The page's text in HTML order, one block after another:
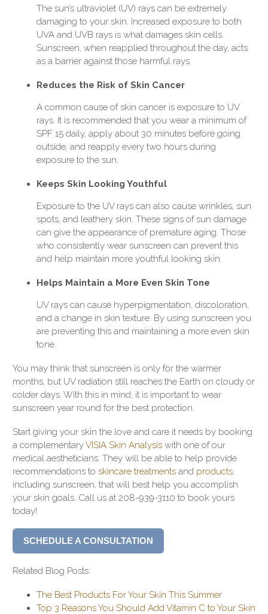
The sun’s ultraviolet (UV) rays can be extremely
damaging to your skin. Increased exposure to both
UVA and UVB rays is what damages skin cells.
Sunscreen, when reapplied throughout the day, acts
as a barrier against those harmful rays.
Reduces the Risk of Skin Cancer
A common cause of skin cancer is exposure to UV
rays. It is recommended that you wear a minimum of
SPF 15 daily, apply about 30 minutes before going
outside, and reapply every two hours during
exposure to the sun.
Keeps Skin Looking Youthful
Exposure to the UV rays can also cause wrinkles, sun
spots, and leathery skin. These signs of sun damage
can give the appearance of premature aging. Those
who consistently wear sunscreen can prevent this
and help maintain more youthful looking skin.
Helps Maintain a More Even Skin Tone
UV rays can cause hyperpigmentation, discoloration,
and a change in skin texture. By using sunscreen you
are preventing this and maintaining a more even skin
tone.
You may think that sunscreen is only for the warmer
months, but UV radiation still reaches the Earth on cloudy or
colder days. With this in mind, it is important to wear
sunscreen year round for the best protection.
Start giving your skin the love and care it needs by booking
a complementaryVISIA Skin Analysis with one of our
medical aestheticians. They will be able to help provide
recommendations to skincare treatments and products
including sunscreen, that will best help you accomplish
your skin goals. Call us at 208-939-3110 to book yours
today!
SCHEDULE A CONSULTATION
Related Blog Posts:
The Best Products For Your Skin This Summer
Top 3 Reasons You Should Add Vitamin C to Your Skin